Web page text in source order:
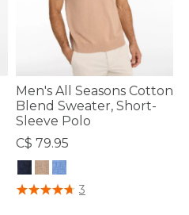
Men's All Seasons Cotton
Blend Sweater, Short-
Sleeve Polo
C$ 79.95
5 out of 5 Customer Rating
3